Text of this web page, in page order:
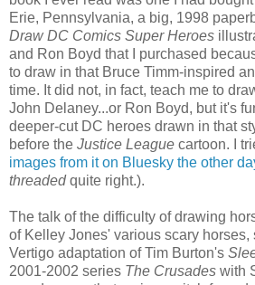
Erie, Pennsylvania, a big, 1998
Draw DC Comics Super Heroes
and Ron Boyd that I purchased
to draw in that Bruce Timm-inspired
time. It did not, in fact, teach me to
John Delaney...or Ron Boyd, but it's
deeper-cut DC heroes drawn in that
before the Justice League cartoon. I
images from it on Bluesky the other
threadedquite right.).
The talk of the difficulty of drawing
of Kelley Jones' various scary horses,
Vertigo adaptation of Tim Burton's
2001-2002 series The Crusades with